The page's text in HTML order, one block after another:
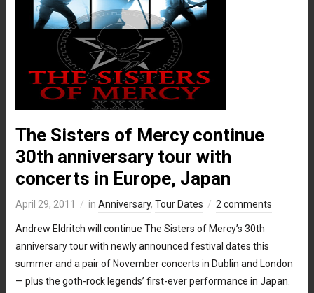
The Sisters of Mercy continue
30th anniversary tour with
concerts in Europe, Japan
April 29, 2011 in Anniversary, Tour Dates 2 comments
Andrew Eldritch will continue The Sisters of Mercy’s 30th
anniversary tour with newly announced festival dates this
summer and a pair of November concerts in Dublin and London
— plus the goth-rock legends’ first-ever performance in Japan.